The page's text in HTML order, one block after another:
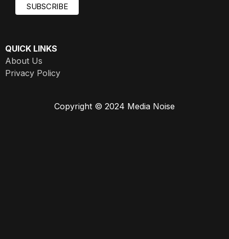
QUICK LINKS
About Us
Privacy Policy
Copyright © 2024 Media Noise